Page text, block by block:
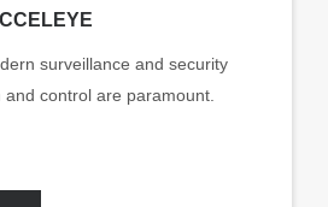
surveillance and security
control are paramount.